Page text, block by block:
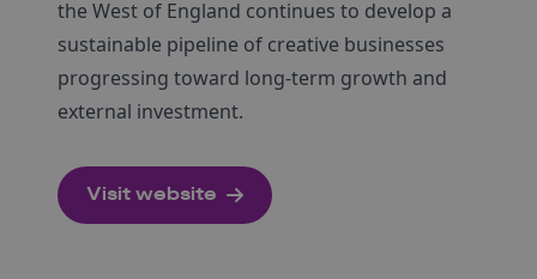
the West of England continues to develop a
sustainable pipeline of creative businesses
progressing toward long-term growth and
external investment.
Visit website